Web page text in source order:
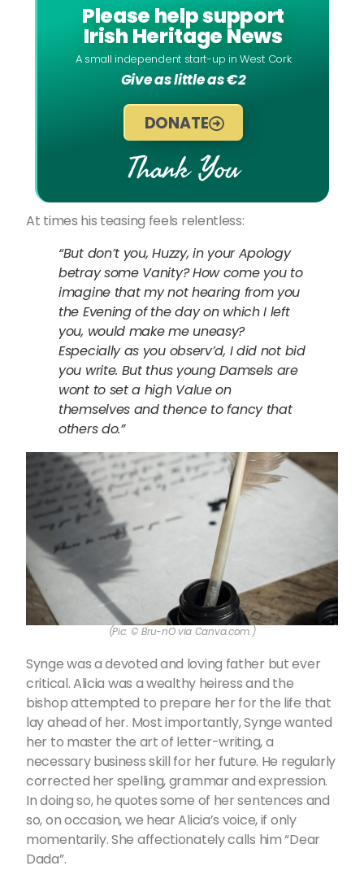
Please help support
Irish Heritage News
A small independent start-up in West Cork
Give as little as €2
DONATE
Thank You
At times his teasing feels relentless:
“But don’t you, Huzzy, in your Apology
betray some Vanity? How come you to
imagine that my not hearing from you
the Evening of the day on which I left
you, would make me uneasy?
Especially as you observ’d, I did not bid
you write. But thus young Damsels are
wont to set a high Value on
themselves and thence to fancy that
others do.”
(Pic: © Bru-nO via Canva.com.)
Synge was a devoted and loving father but ever
critical. Alicia was a wealthy heiress and the
bishop attempted to prepare her for the life that
lay ahead of her. Most importantly, Synge wanted
her to master the art of letter-writing, a
necessary business skill for her future. He regularly
corrected her spelling, grammar and expression.
In doing so, he quotes some of her sentences and
so, on occasion, we hear Alicia’s voice, if only
momentarily. She affectionately calls him “Dear
Dada”.